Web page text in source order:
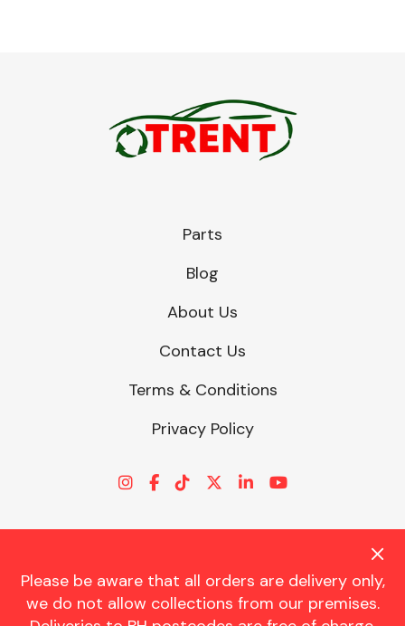
Please be aware that all orders are delivery only,
we do not allow collections from our premises.
Parts
Blog
About Us
Contact Us
Terms & Conditions
Privacy Policy
© CHARLES TRENT LTD 2026 | Registered Office: Trent House, 8
St. Georges Avenue, Parkstone, Dorset, BH12 4ND | VAT Reg No.